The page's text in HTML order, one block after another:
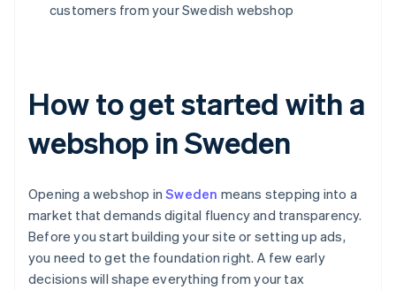
customers from your Swedish webshop
How to get started with a
webshop in Sweden
Opening a webshop inSweden means stepping into a
market that demands digital fluency and transparency.
Before you start building your site or setting up ads,
you need to get the foundation right. A few early
decisions will shape everything from your tax